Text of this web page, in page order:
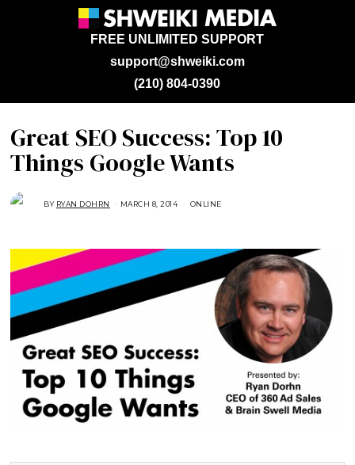
support@shweiki.com
FREE UNLIMITED SUPPORT
(210) 804-0390
Great SEO Success: Top 10
Things Google Wants
BY RYAN DOHRN MARCH 8, 2014
T
6
2
ONLINE